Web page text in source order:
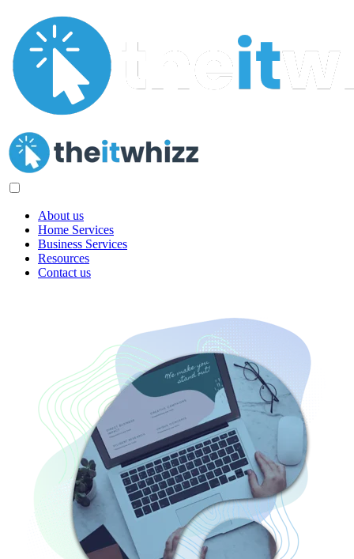
About us
Home Services
Business Services
Resources
Contact us